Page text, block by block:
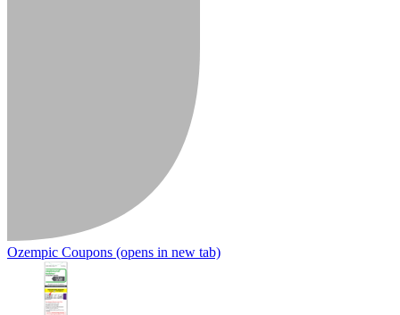
Ozempic Coupons (opens in new tab)